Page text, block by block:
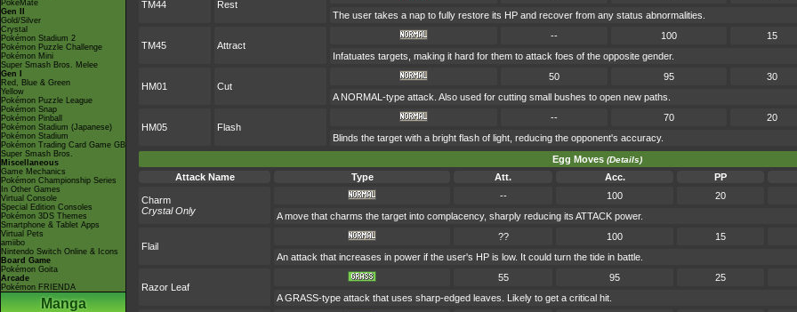
PokéMate
Gen II
Gold/Silver
Crystal
Pokémon Stadium 2
Pokémon Puzzle Challenge
Pokémon Mini
Super Smash Bros. Melee
Gen I
Red, Blue & Green
Yellow
Pokémon Puzzle League
Pokémon Snap
Pokémon Pinball
Pokémon Stadium (Japanese)
Pokémon Stadium
Pokémon Trading Card Game GB
Super Smash Bros.
Miscellaneous
Game Mechanics
Pokémon Championship Series
In Other Games
Virtual Console
Special Edition Consoles
Pokémon 3DS Themes
Smartphone & Tablet Apps
Virtual Pets
amiibo
Nintendo Switch Online & Icons
Board Game
Pokémon Goita
Arcade
Pokémon FRIENDA
Manga
TM44 Rest
The user takes a nap to fully restore its HP and recover from any status abnormalities.
TM45 Attract
-- 100 15
Infatuates targets, making it hard for them to attack foes of the opposite gender.
HM01 Cut
50 95 30
A NORMAL-type attack. Also used for cutting small bushes to open new paths.
HM05 Flash
-- 70 20
Blinds the target with a bright flash of light, reducing the opponent's accuracy.
Egg Moves (Details)
Attack Name Type Att. Acc. PP
Charm
Crystal Only
-- 100 20
A move that charms the target into complacency, sharply reducing its ATTACK power.
Flail
?? 100 15
An attack that increases in power if the user's HP is low. It could turn the tide in battle.
Razor Leaf
55 95 25
A GRASS-type attack that uses sharp-edged leaves. Likely to get a critical hit.